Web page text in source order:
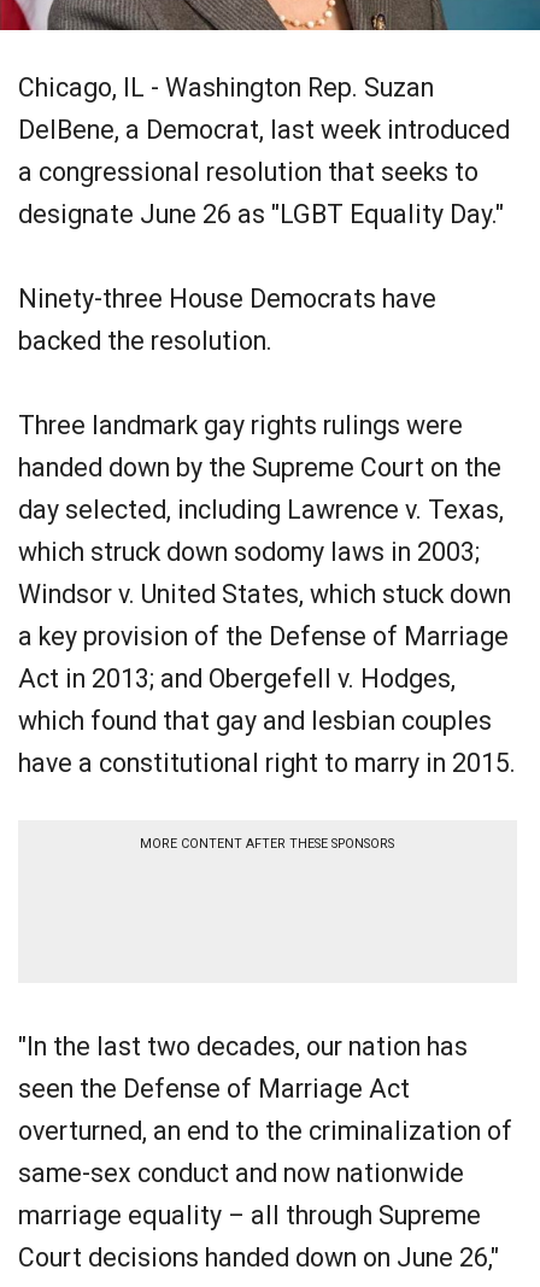
Chicago, IL - Washington Rep. Suzan
DelBene, a Democrat, last week introduced
a congressional resolution that seeks to
designate June 26 as "LGBT Equality Day."
Ninety-three House Democrats have
backed the resolution.
Three landmark gay rights rulings were
handed down by the Supreme Court on the
day selected, including Lawrence v. Texas,
which struck down sodomy laws in 2003;
Windsor v. United States, which stuck down
a key provision of the Defense of Marriage
Act in 2013; and Obergefell v. Hodges,
which found that gay and lesbian couples
have a constitutional right to marry in 2015.
MORE CONTENT AFTER THESE SPONSORS
"In the last two decades, our nation has
seen the Defense of Marriage Act
overturned, an end to the criminalization of
same-sex conduct and now nationwide
marriage equality – all through Supreme
Court decisions handed down on June 26,"